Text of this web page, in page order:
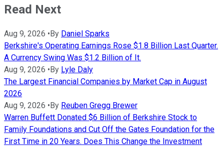
Read Next
Aug 9, 2026 • By Daniel Sparks
Berkshire's Operating Earnings Rose $1.8 Billion Last Quarter.
A Currency Swing Was $1.2 Billion of It.
Aug 9, 2026 • By Lyle Daly
The Largest Financial Companies by Market Cap in August
2026
Aug 9, 2026 • By Reuben Gregg Brewer
Warren Buffett Donated $6 Billion of Berkshire Stock to
Family Foundations and Cut Off the Gates Foundation for the
First Time in 20 Years. Does This Change the Investment